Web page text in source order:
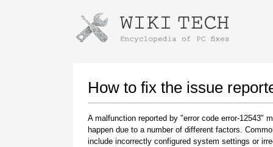
How to fix the issue
A malfunction reported by "error code error-12543"
happen due to a number of different factors.
include incorrectly configured system settings or
Instructions for downloading using